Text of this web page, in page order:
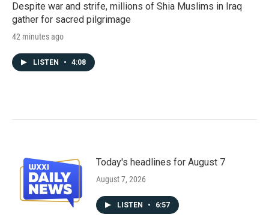
Despite war and strife, millions of Shia Muslims in Iraq
gather for sacred pilgrimage
42 minutes ago
LISTEN • 4:08
Today's headlines for August 7
August 7, 2026
LISTEN • 6:57